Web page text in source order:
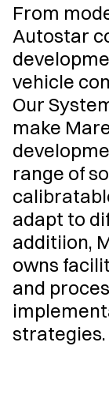
From
Autostar
vehicle
Our
make
range of
adapt to
additiion,
owns
and
strategies.